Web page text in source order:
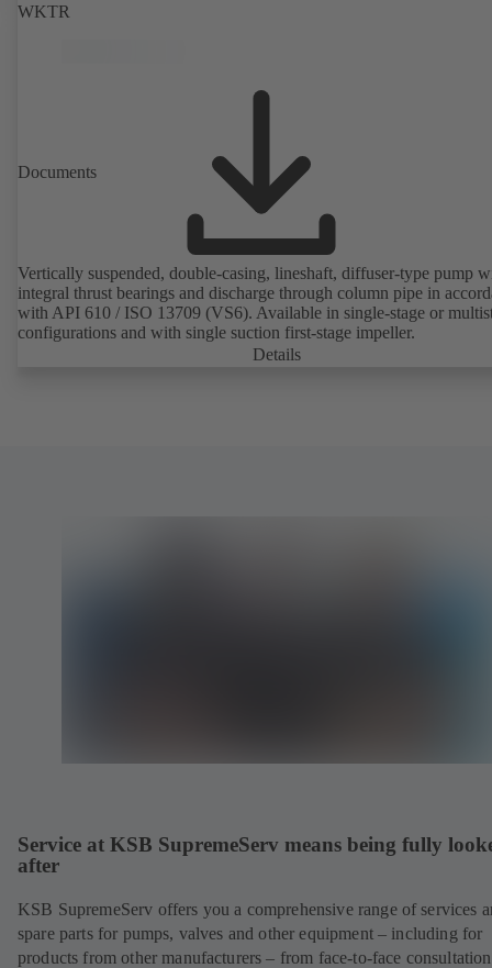
WKTR
Documents
Vertically suspended, double-casing, lineshaft, diffuser-type pump
integral thrust bearings and discharge through column pipe in
with API 610 / ISO 13709 (VS6). Available in single-stage or
configurations and with single suction first-stage impeller.
Details
Service at KSB SupremeServ means being fully
after
KSB SupremeServ offers you a comprehensive range of services
spare parts for pumps, valves and other equipment – including for
products from other manufacturers – from face-to-face